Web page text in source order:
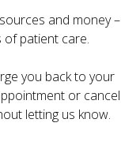
and money –
patient care.
you back to your
or cancel
letting us know.